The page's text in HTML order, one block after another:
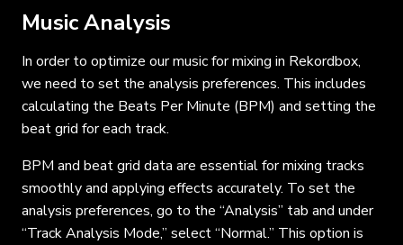
Music Analysis
In order to optimize our music for mixing in Rekordbox,
we need to set the analysis preferences. This includes
calculating the Beats Per Minute (BPM) and setting the
beat grid for each track.
BPM and beat grid data are essential for mixing tracks
smoothly and applying effects accurately. To set the
analysis preferences, go to the “Analysis” tab and under
“Track Analysis Mode,” select “Normal.” This option is